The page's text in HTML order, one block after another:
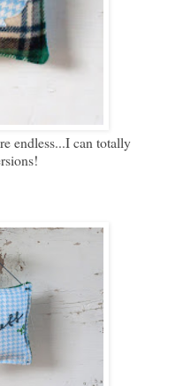
endless...I can totally